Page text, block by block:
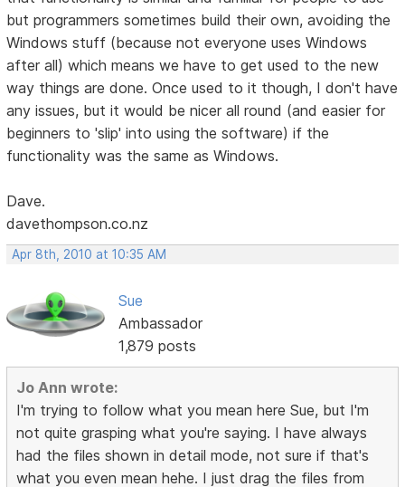
but programmers sometimes build their own, avoiding the
Windows stuff (because not everyone uses Windows
after all) which means we have to get used to the new
way things are done. Once used to it though, I don't have
any issues, but it would be nicer all round (and easier for
beginners to 'slip' into using the software) if the
functionality was the same as Windows.
Dave.
davethompson.co.nz
Apr 8th, 2010 at 10:35 AM
Sue
Ambassador
1,879 posts
Jo Ann wrote:
I'm trying to follow what you mean here Sue, but I'm
not quite grasping what you're saying. I have always
had the files shown in detail mode, not sure if that's
what you even mean hehe. I just drag the files from